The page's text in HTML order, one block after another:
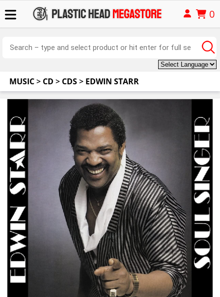
0
MUSIC> CD > CDS> EDWIN STARR